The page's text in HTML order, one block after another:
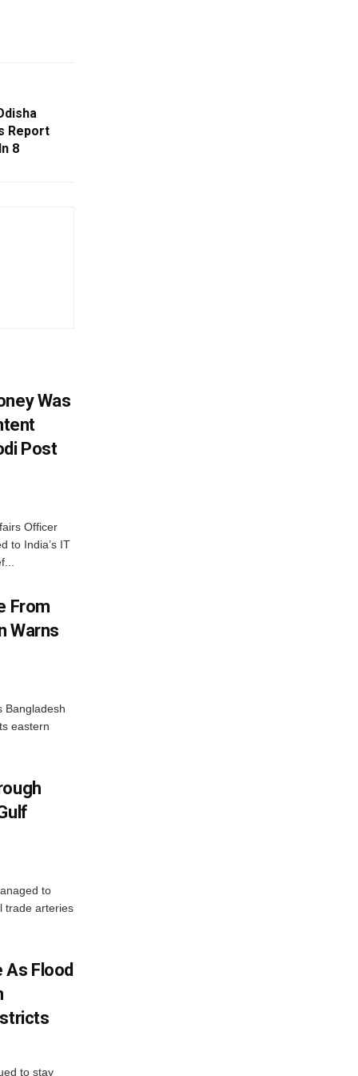
Report
8
Was
Post
Officer
to India’s IT
From
Warns
Bangladesh
eastern
to
trade arteries
As Flood
to stay